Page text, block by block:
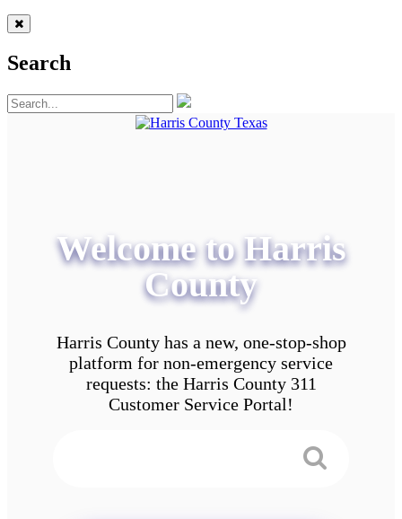
Search
Welcome to Harris
County
Harris County has a new, one-stop-shop
platform for non-emergency service
requests: the Harris County 311
Customer Service Portal!